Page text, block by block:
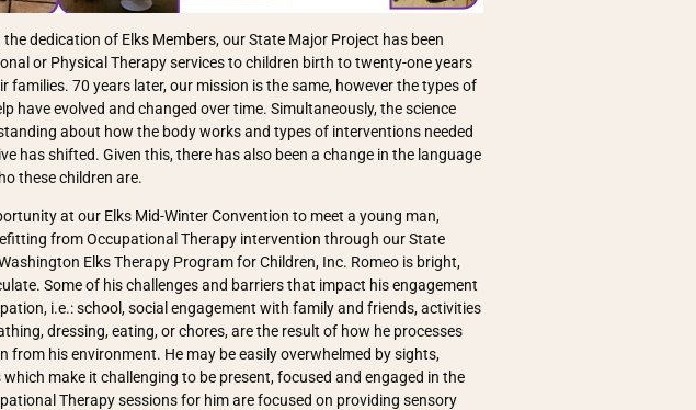
dedication of Elks Members, our State Major Project has been
or Physical Therapy services to children birth to twenty-one years
families. 70 years later, our mission is the same, however the types of
have evolved and changed over time. Simultaneously, the science
about how the body works and types of interventions needed
has shifted. Given this, there has also been a change in the language
these children are.
at our Elks Mid-Winter Convention to meet a young man,
from Occupational Therapy intervention through our State
Elks Therapy Program for Children, Inc. Romeo is bright,
Some of his challenges and barriers that impact his engagement
i.e.: school, social engagement with family and friends, activities
dressing, eating, or chores, are the result of how he processes
from his environment. He may be easily overwhelmed by sights,
make it challenging to be present, focused and engaged in the
Therapy sessions for him are focused on providing sensory